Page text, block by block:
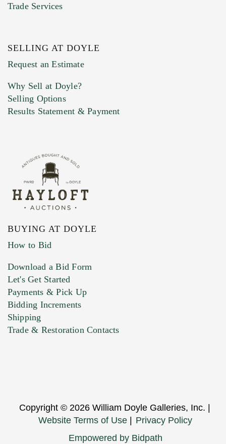
Previous Doyle Contact
Marketing Preferences
Trade Services
SELLING AT DOYLE
Request an Estimate
Why Sell at Doyle?
Selling Options
Results Statement & Payment
BUYING AT DOYLE
How to Bid
Download a Bid Form
Let's Get Started
Payments & Pick Up
Bidding Increments
Shipping
Trade & Restoration Contacts
Copyright © 2026 William Doyle Galleries, Inc. |
Website Terms of Use | Privacy Policy
Empowered by Bidpath